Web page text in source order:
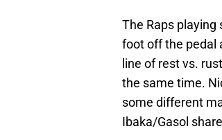
The Raps
foot off the pedal
line of rest vs.
the same time.
some different
Ibaka/Gasol